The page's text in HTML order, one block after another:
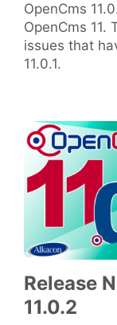
OpenCms
OpenCms 11.
issues that
11.0.1.
Release
11.0.2